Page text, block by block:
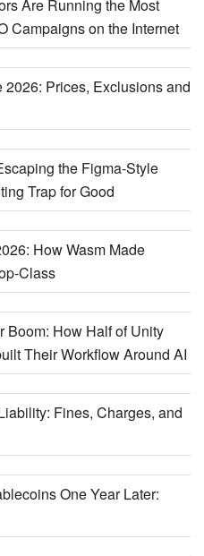
Are Running the Most
Campaigns on the Internet
2026: Prices, Exclusions and
the Figma-Style
Trap for Good
How Wasm Made
Class
Boom: How Half of Unity
Their Workflow Around AI
Fines, Charges, and
One Year Later: